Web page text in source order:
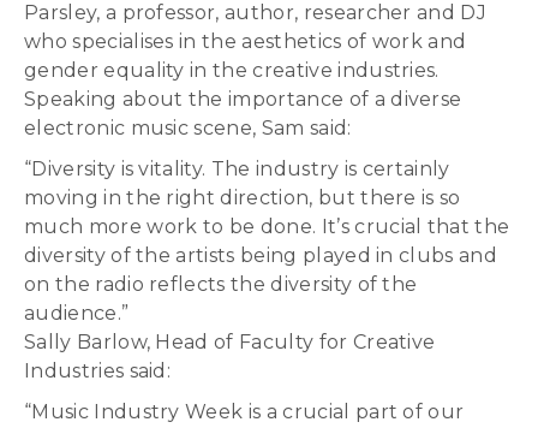
Parsley, a professor, author, researcher and DJ
who specialises in the aesthetics of work and
gender equality in the creative industries.
Speaking about the importance of a diverse
electronic music scene, Sam said:
“Diversity is vitality. The industry is certainly
moving in the right direction, but there is so
much more work to be done. It’s crucial that the
diversity of the artists being played in clubs and
on the radio reflects the diversity of the
audience.”
Sally Barlow, Head of Faculty for Creative
Industries said:
“Music Industry Week is a crucial part of our